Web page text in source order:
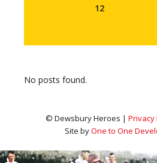
12
No posts found.
© Dewsbury Heroes | Privacy
Site byOne to One